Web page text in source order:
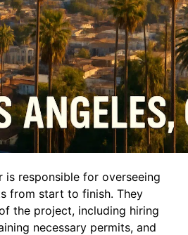
is responsible for overseeing
from start to finish. They
the project, including hiring
necessary permits, and